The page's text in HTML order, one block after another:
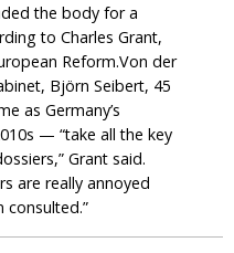
the body for a
to Charles Grant,
Reform.Von der
Björn Seibert, 45
as Germany’s
— “take all the key
Grant said.
are really annoyed
consulted.”